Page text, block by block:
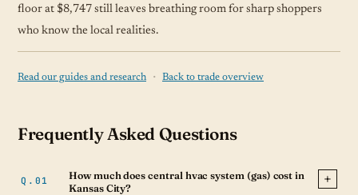
floor at $8,747 still leaves breathing room for sharp shoppers
who know the local realities.
Read our guides and research · Back to trade overview
Frequently Asked Questions
How much does central hvac system (gas) cost in
Kansas City?